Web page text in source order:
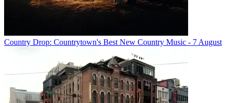
Country Drop: Countrytown's Best New Country Music - 7 August